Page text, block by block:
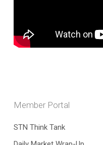
Member Portal
STN Think Tank